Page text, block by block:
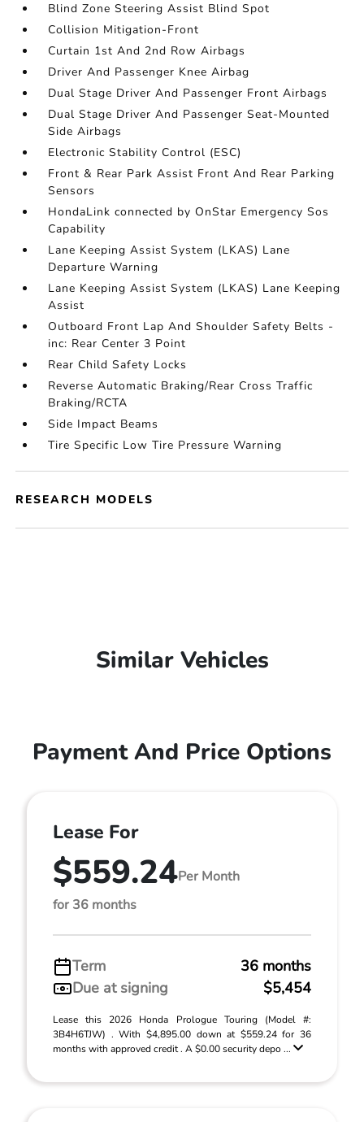
Blind Zone Steering Assist Blind Spot
Collision Mitigation-Front
Curtain 1st And 2nd Row Airbags
Driver And Passenger Knee Airbag
Dual Stage Driver And Passenger Front Airbags
Dual Stage Driver And Passenger Seat-Mounted
Side Airbags
Electronic Stability Control (ESC)
Front & Rear Park Assist Front And Rear Parking
Sensors
HondaLink connected by OnStar Emergency Sos
Capability
Lane Keeping Assist System (LKAS) Lane
Departure Warning
Lane Keeping Assist System (LKAS) Lane Keeping
Assist
Outboard Front Lap And Shoulder Safety Belts -
inc: Rear Center 3 Point
Rear Child Safety Locks
Reverse Automatic Braking/Rear Cross Traffic
Braking/RCTA
Side Impact Beams
Tire Specific Low Tire Pressure Warning
RESEARCH MODELS
Similar Vehicles
Payment And Price Options
Lease For
$559.24Per Month
for 36 months
Term
36 months
Due at signing
$5,454
Lease this 2026 Honda Prologue Touring (Model #:
3B4H6TJW) . With $4,895.00 down at $559.24 for 36
months with approved credit . A $0.00 security depo ...